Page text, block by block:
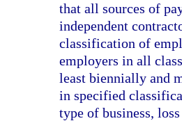
that all sources of
independent
classification of
employers in all
least biennially and
in specified
type of business,